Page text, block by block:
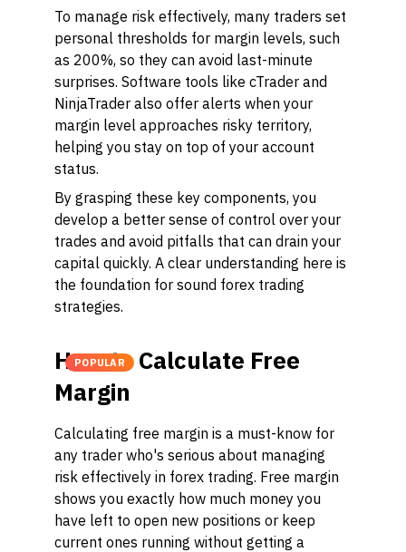
To manage risk effectively, many traders set
personal thresholds for margin levels, such
as 200%, so they can avoid last-minute
surprises. Software tools like cTrader and
NinjaTrader also offer alerts when your
margin level approaches risky territory,
helping you stay on top of your account
status.
By grasping these key components, you
develop a better sense of control over your
trades and avoid pitfalls that can drain your
capital quickly. A clear understanding here is
the foundation for sound forex trading
strategies.
POPULAR
How to Calculate Free
Margin
Calculating free margin is a must-know for
any trader who's serious about managing
risk effectively in forex trading. Free margin
shows you exactly how much money you
have left to open new positions or keep
current ones running without getting a